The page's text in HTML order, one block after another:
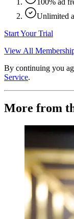
Unlimited
Start Your Trial
View All
By continuing you
Service.
More from